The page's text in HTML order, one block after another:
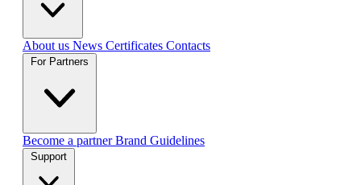
About us News Certificates Contacts
For Partners
Become a partnerBrand Guidelines
Support